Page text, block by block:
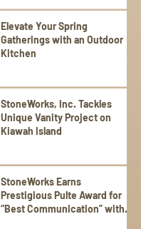
Elevate Your Spring
Gatherings with an Outdoor
Kitchen
StoneWorks, Inc. Tackles
Unique Vanity Project on
Kiawah Island
StoneWorks Earns
Prestigious Pulte Award for
“Best Communication” with